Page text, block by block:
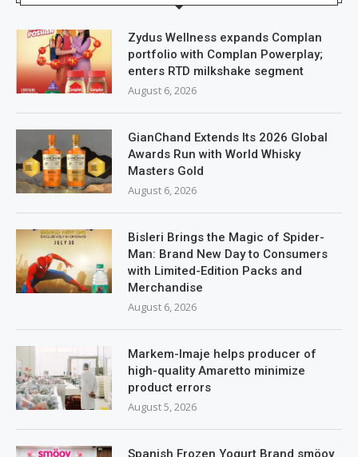
Zydus Wellness expands Complan
portfolio with Complan Powerplay;
enters RTD milkshake segment
August 6, 2026
GianChand Extends Its 2026 Global
Awards Run with World Whisky
Masters Gold
August 6, 2026
Bisleri Brings the Magic of Spider-
Man: Brand New Day to Consumers
with Limited-Edition Packs and
Merchandise
August 6, 2026
Markem-Imaje helps producer of
high-quality Amaretto minimize
product errors
August 5, 2026
Spanish Frozen Yogurt Brand smöoy